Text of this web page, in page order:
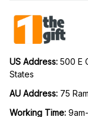
US Address: 500 E
States
AU Address: 75
Working Time: